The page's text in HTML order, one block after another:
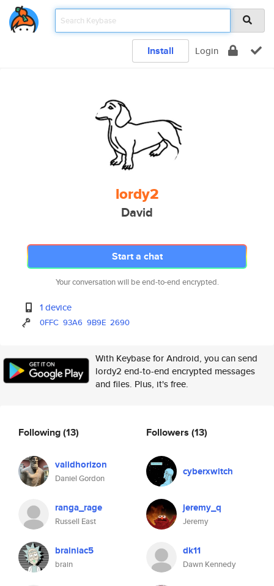
Install Login
lordy2
David
Start a chat
Your conversation will be end-to-end encrypted.
1 device
0FFC 93A6 9B9E 2690
With Keybase for Android, you can send
lordy2 end-to-end encrypted messages
and files. Plus, it's free.
Following(13)
validhorizon
Daniel Gordon
ranga_rage
Russell East
brainiac5
brain
Followers (13)
cyberxwitch
jeremy_q
Jeremy
dk11
Dawn Kennedy